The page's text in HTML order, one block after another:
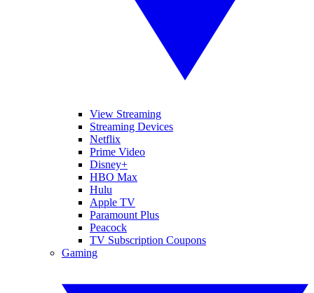
View Streaming
Streaming Devices
Netflix
Prime Video
Disney+
HBO Max
Hulu
Apple TV
Paramount Plus
Peacock
TV Subscription Coupons
Gaming